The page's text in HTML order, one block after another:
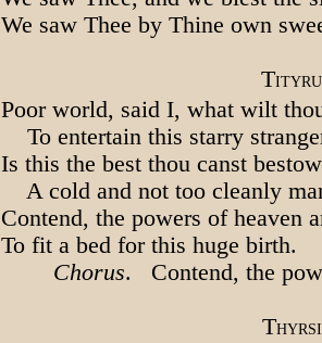
We saw Thee by Thine own
T
Poor world, said I, what wilt
To entertain this starry
Is this the best thou canst
A cold and not too cleanly
Contend, the powers of heaven
To fit a bed for this huge birth.
Chorus. Contend, the
T